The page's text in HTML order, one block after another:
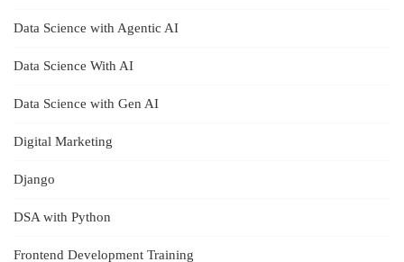
Data Science with Agentic AI
Data Science With AI
Data Science with Gen AI
Digital Marketing
Django
DSA with Python
Frontend Development Training